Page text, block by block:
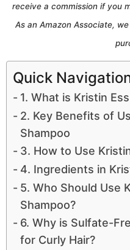
receive a commission if you
As an Amazon Associate,
Quick
1. What is Kristin
2. Key Benefits of
Shampoo
3. How to Use
4. Ingredients in
5. Who Should Use
Shampoo?
6. Why is Sulfate-
for Curly Hair?